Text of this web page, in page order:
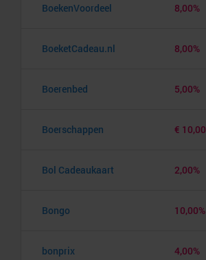
BoekenVoordeel 8,00%
BoeketCadeau.nl 8,00%
Boerenbed 5,00%
Boerschappen € 10,00
Bol Cadeaukaart 2,00%
Bongo 10,00%
bonprix 4,00%